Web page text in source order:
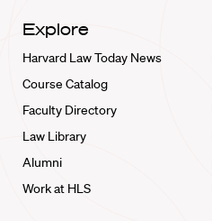
Explore
Harvard Law Today News
Course Catalog
Faculty Directory
Law Library
Alumni
Work at HLS